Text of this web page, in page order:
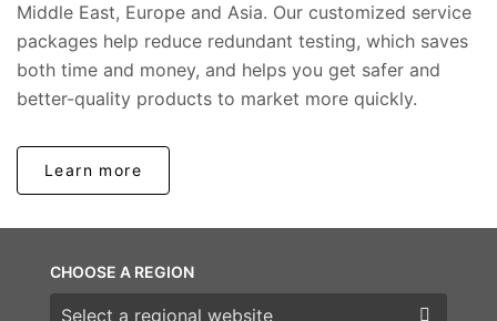
Middle East, Europe and Asia. Our customized service
packages help reduce redundant testing, which saves
both time and money, and helps you get safer and
better-quality products to market more quickly.
Learn more
CHOOSE A REGION
Choose a region